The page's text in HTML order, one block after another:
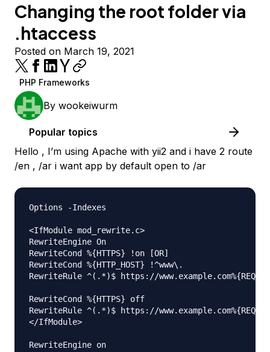
Changing the root folder via
.htaccess
Posted on March 19, 2021
PHP Frameworks
By wookeiwurm
Popular topics
Hello , I’m using Apache with yii2 and i have 2 route
/en , /ar i want app by default open to /ar
Options -Indexes
<IfModule mod_rewrite.c>
RewriteEngine On
RewriteCond %{HTTPS} !on [OR]
RewriteCond %{HTTP_HOST} !^www\.
RewriteRule ^(.*)$ https://
RewriteCond %{HTTPS} off
RewriteRule ^(.*)$ https://
</IfModule>
RewriteEngine on